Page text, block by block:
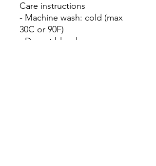
Care instructions
- Machine wash: cold (max
30C or 90F)
- Do not bleach